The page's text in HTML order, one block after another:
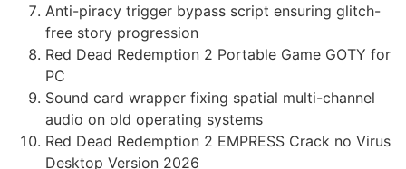
Anti-piracy trigger bypass script ensuring glitch-
free story progression
Red Dead Redemption 2 Portable Game GOTY for
PC
Sound card wrapper fixing spatial multi-channel
audio on old operating systems
Red Dead Redemption 2 EMPRESS Crack no Virus
Desktop Version 2026